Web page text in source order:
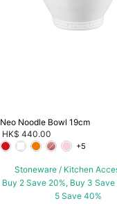
Neo Noodle Bowl 19cm
HK$ 440.00
+5
Stoneware / Kitchen
Buy 2 Save 20%, Buy 3
5 Save 40%